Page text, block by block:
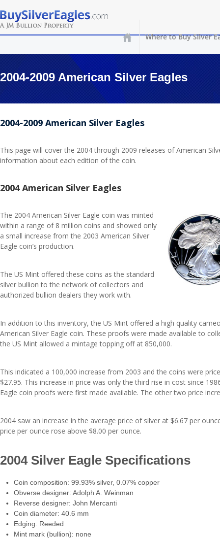
Where to Buy Silver
2004-2009 American Silver Eagles
2004-2009 American Silver Eagles
This page will cover the 2004 through 2009 releases of American
information about each edition of the coin.
2004 American Silver Eagles
The 2004 American Silver Eagle coin was minted
within a range of 8 million coins and showed only
a small increase from the 2003 American Silver
Eagle coin’s production.
The US Mint offered these coins as the standard
silver bullion to the network of collectors and
authorized bullion dealers they work with.
In addition to this inventory, the US Mint offered a high quality
American Silver Eagle coin. These proofs were made available to
the US Mint allowed a mintage topping off at 850,000.
This indicated a 100,000 increase from 2003 and the coins were
$27.95. This increase in price was only the third rise in cost since
Eagle coin proofs were first made available. The other two price
2004 saw an increase in the average price of silver at $6.67 per
price per ounce rose above $8.00 per ounce.
2004 Silver Eagle Specifications
Coin composition: 99.93% silver, 0.07% copper
Obverse designer: Adolph A. Weinman
Reverse designer: John Mercanti
Coin diameter: 40.6 mm
Edging: Reeded
Mint mark (bullion): none